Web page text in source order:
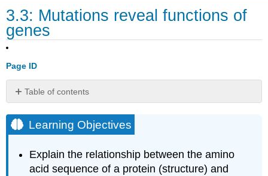
3.3: Mutations reveal functions of
genes
Page ID
Table of contents
Objectives
The
between
enzymes
Learning Objectives
Explain the relationship between the amino
acid sequence of a protein (structure) and